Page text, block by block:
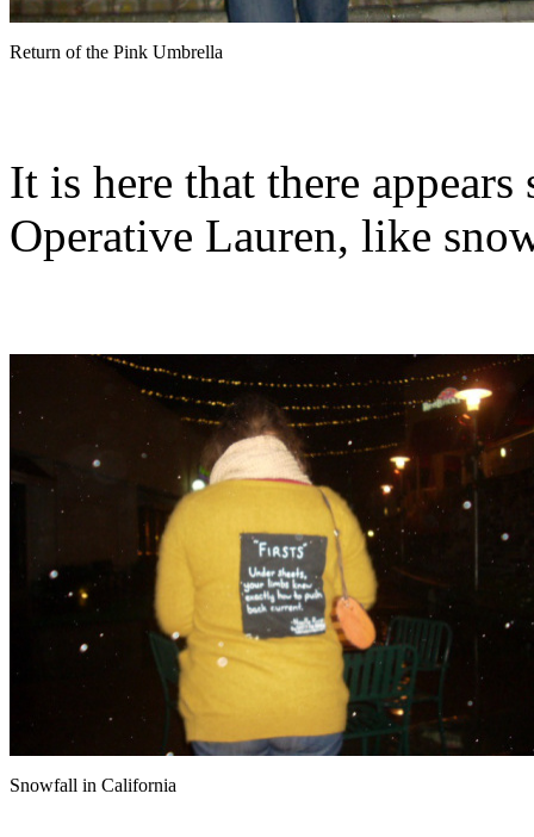
Return of the Pink Umbrella
It is here that there
Operative Lauren, like
Snowfall in California